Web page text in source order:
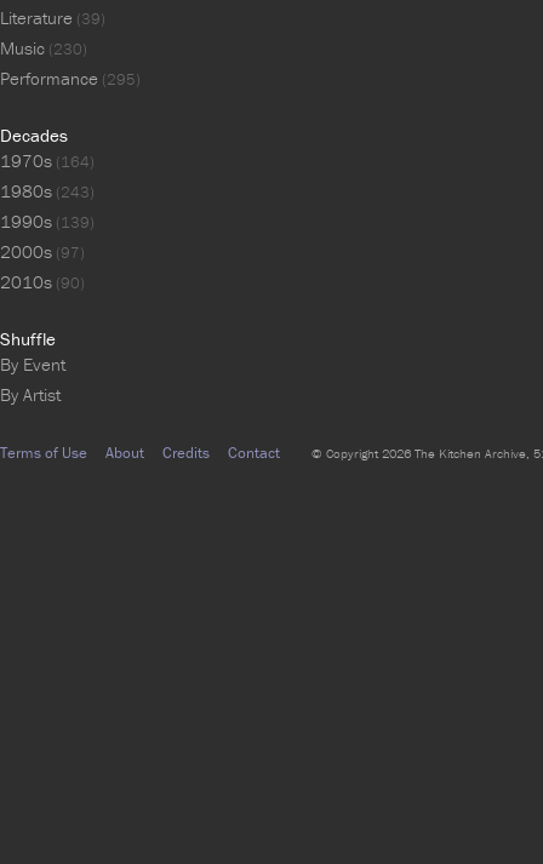
Literature (39)
Music (230)
Performance (295)
Decades
1970s (164)
1980s (243)
1990s (139)
2000s (97)
2010s (90)
Shuffle
By Event
By Artist
Terms of Use About Credits Contact © Copyright 2026 The Kitchen Archive,